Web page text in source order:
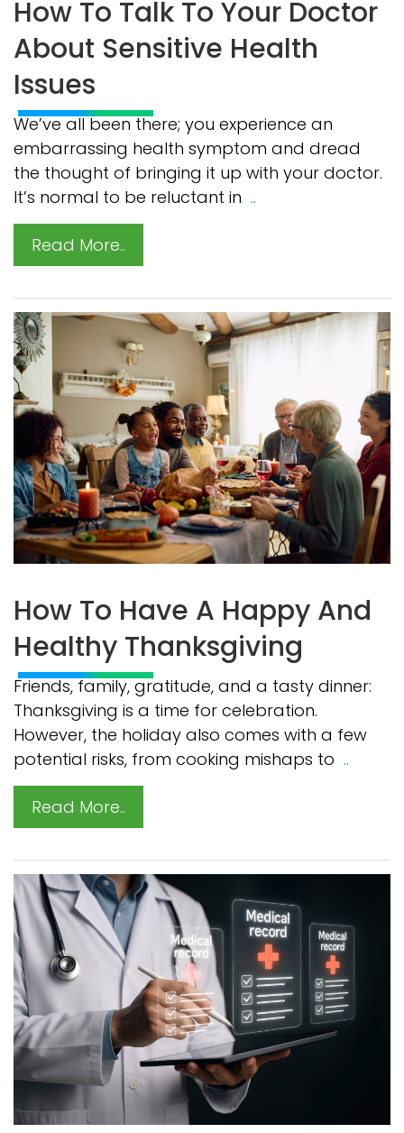
How To Talk To Your Doctor
About Sensitive Health
Issues
We’ve all been there; you experience an
embarrassing health symptom and dread
the thought of bringing it up with your doctor.
It’s normal to be reluctant in ..
Read More..
How To Have A Happy And
Healthy Thanksgiving
Friends, family, gratitude, and a tasty dinner:
Thanksgiving is a time for celebration.
However, the holiday also comes with a few
potential risks, from cooking mishaps to ..
Read More..